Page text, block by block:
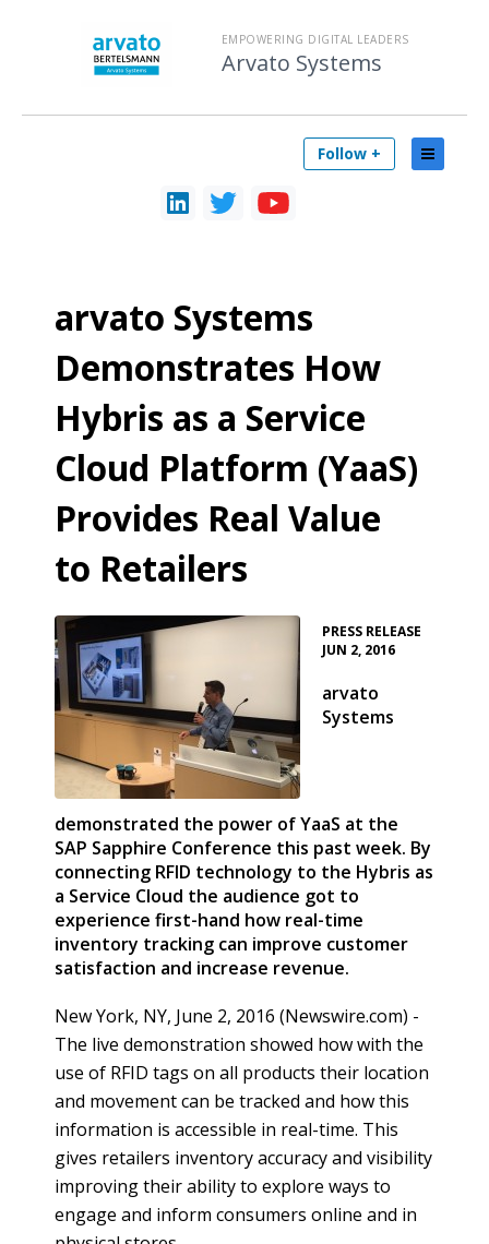
EMPOWERING DIGITAL LEADERS
Arvato Systems
Follow +
arvato Systems
Demonstrates How
Hybris as a Service
Cloud Platform (YaaS)
Provides Real Value
to Retailers
PRESS RELEASE
JUN 2, 2016
arvato
Systems
demonstrated the power of YaaS at the
SAP Sapphire Conference this past week. By
connecting RFID technology to the Hybris as
a Service Cloud the audience got to
experience first-hand how real-time
inventory tracking can improve customer
satisfaction and increase revenue.
New York, NY, June 2, 2016 (Newswire.com) -
The live demonstration showed how with the
use of RFID tags on all products their location
and movement can be tracked and how this
information is accessible in real-time. This
gives retailers inventory accuracy and visibility
improving their ability to explore ways to
engage and inform consumers online and in